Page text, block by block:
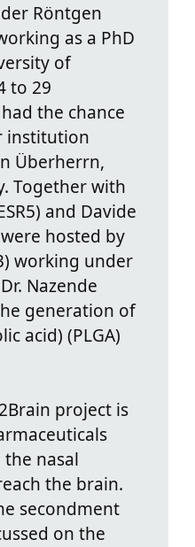
Röntgen
as a PhD
of
to 29
the chance
institution
Überherrn,
Together with
and Davide
were hosted by
working under
Nazende
generation of
acid) (PLGA)
project is
nasal
the brain.
secondment
on the